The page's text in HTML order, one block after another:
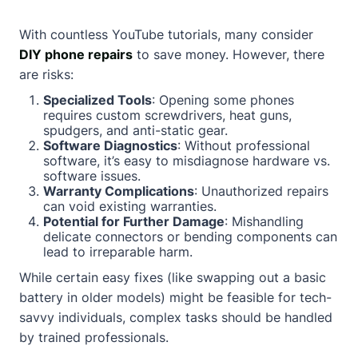
With countless YouTube tutorials, many consider
DIY phone repairs to save money. However, there
are risks:
Specialized Tools: Opening some phones
requires custom screwdrivers, heat guns,
spudgers, and anti-static gear.
Software Diagnostics: Without professional
software, it’s easy to misdiagnose hardware vs.
software issues.
Warranty Complications: Unauthorized repairs
can void existing warranties.
Potential for Further Damage: Mishandling
delicate connectors or bending components can
lead to irreparable harm.
While certain easy fixes (like swapping out a basic
battery in older models) might be feasible for tech-
savvy individuals, complex tasks should be handled
by trained professionals.